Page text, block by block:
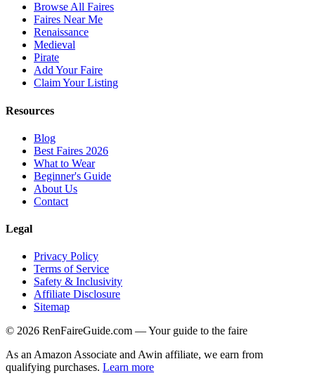
Browse All Faires
Faires Near Me
Renaissance
Medieval
Pirate
Add Your Faire
Claim Your Listing
Resources
Blog
Best Faires 2026
What to Wear
Beginner's Guide
About Us
Contact
Legal
Privacy Policy
Terms of Service
Safety & Inclusivity
Affiliate Disclosure
Sitemap
© 2026 RenFaireGuide.com — Your guide to the faire
As an Amazon Associate and Awin affiliate, we earn from
qualifying purchases. Learn more